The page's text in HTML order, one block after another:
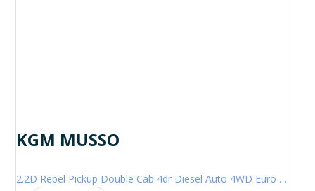
KGM MUSSO
2.2D Rebel Pickup Double Cab 4dr Diesel Auto 4WD Euro 6 (202 ps)